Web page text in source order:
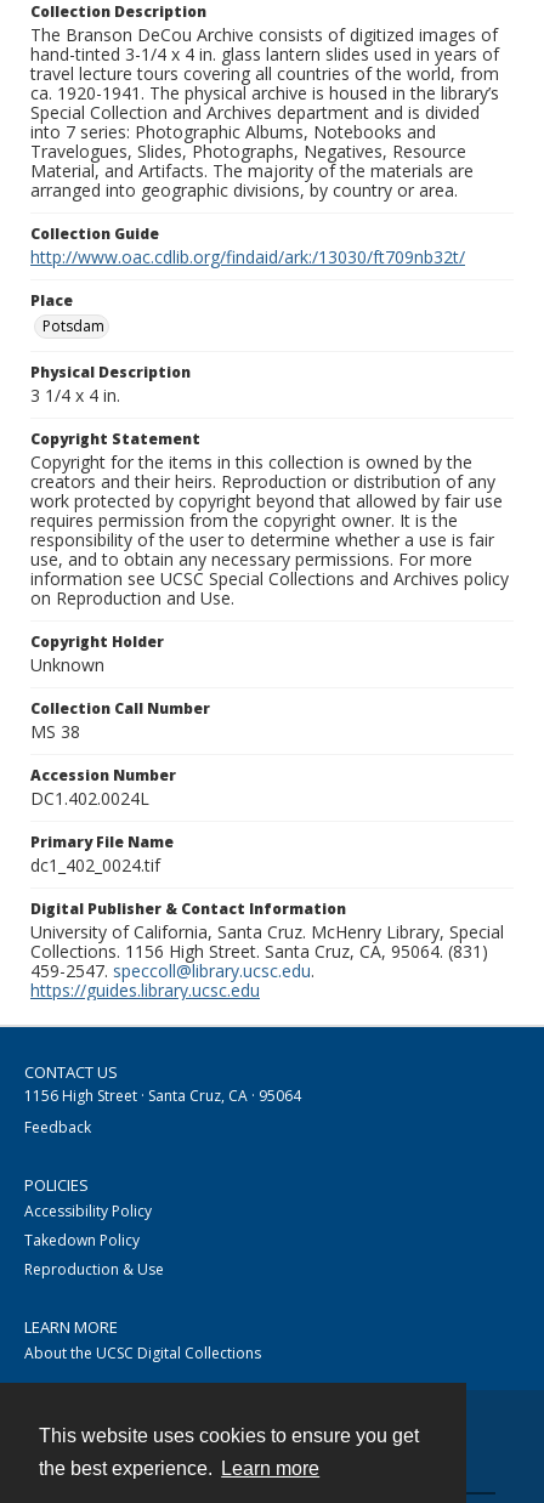
This website uses cookies to ensure you get
the best experience.
Learn more
Collection Description
The Branson DeCou Archive consists of digitized images of
hand-tinted 3-1/4 x 4 in. glass lantern slides used in years of
travel lecture tours covering all countries of the world, from
ca. 1920-1941. The physical archive is housed in the library’s
Special Collection and Archives department and is divided
into 7 series: Photographic Albums, Notebooks and
Travelogues, Slides, Photographs, Negatives, Resource
Material, and Artifacts. The majority of the materials are
arranged into geographic divisions, by country or area.
Collection Guide
http://www.oac.cdlib.org/findaid/ark:/13030/ft709nb32t/
Place
Potsdam
Physical Description
3 1/4 x 4 in.
Copyright Statement
Copyright for the items in this collection is owned by the
creators and their heirs. Reproduction or distribution of any
work protected by copyright beyond that allowed by fair use
requires permission from the copyright owner. It is the
responsibility of the user to determine whether a use is fair
use, and to obtain any necessary permissions. For more
information see UCSC Special Collections and Archives policy
on Reproduction and Use.
Copyright Holder
Unknown
Collection Call Number
MS 38
Accession Number
DC1.402.0024L
Primary File Name
dc1_402_0024.tif
Digital Publisher & Contact Information
University of California, Santa Cruz. McHenry Library, Special
Collections. 1156 High Street. Santa Cruz, CA, 95064. (831)
459-2547. speccoll@library.ucsc.edu.
https://guides.library.ucsc.edu
CONTACT US
1156 High Street · Santa Cruz, CA · 95064
Feedback
POLICIES
Accessibility Policy
Takedown Policy
Reproduction & Use
LEARN MORE
About the UCSC Digital Collections